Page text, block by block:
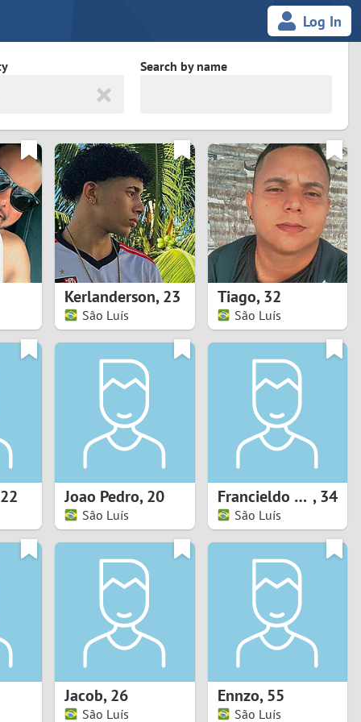
Log In
South Africa
Spain
Svalbard and Jan Mayen
Sweden
Switzerland
Taiwan
Turkey
Ukraine
United Kingdom
United States
Venezuela
Search by name
Kerlanderson,23
São Luís
Tiago,32
São Luís
22 Joao Pedro,20
São Luís
Francieldo silva santos ,34
São Luís
Jacob,26
São Luís
Ennzo,55
São Luís